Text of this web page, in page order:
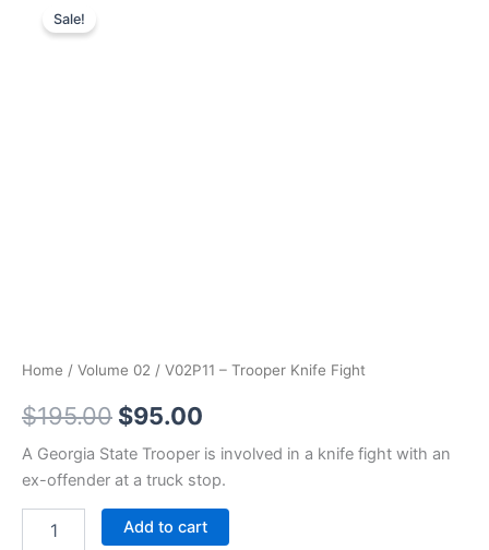
Sale!
Home / Volume 02 / V02P11 – Trooper Knife Fight
$195.00 Original
price
was:
$195.00.
$95.00
price
is:
$95.00.
A Georgia State Trooper is involved in a knife fight with an
ex-offender at a truck stop.
Add to cart